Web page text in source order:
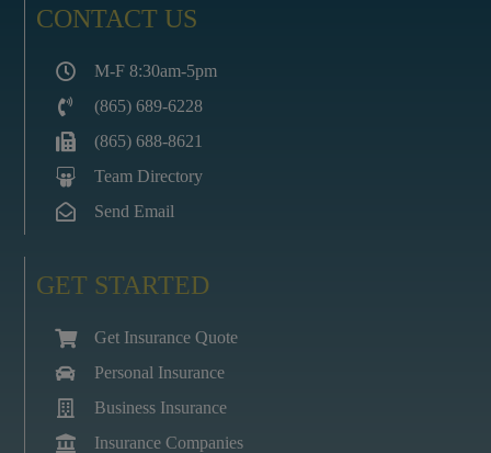
CONTACT US
M-F 8:30am-5pm
(865) 689-6228
(865) 688-8621
Team Directory
Send Email
GET STARTED
Get Insurance Quote
Personal Insurance
Business Insurance
Insurance Companies